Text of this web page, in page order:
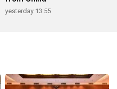
yesterday 13:55